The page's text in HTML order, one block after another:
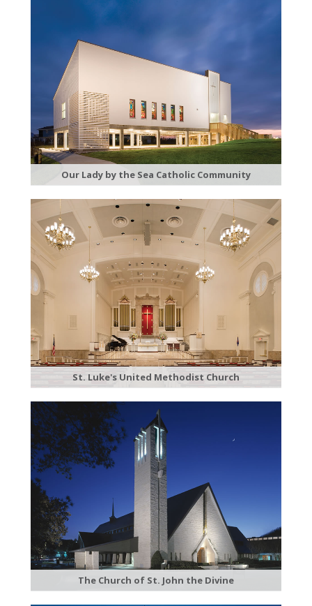
Our Lady by the Sea Catholic Community
St. Luke's United Methodist Church
The Church of St. John the Divine